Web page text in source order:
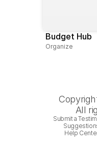
Budget Hub
Organize
All
Submit a
Help